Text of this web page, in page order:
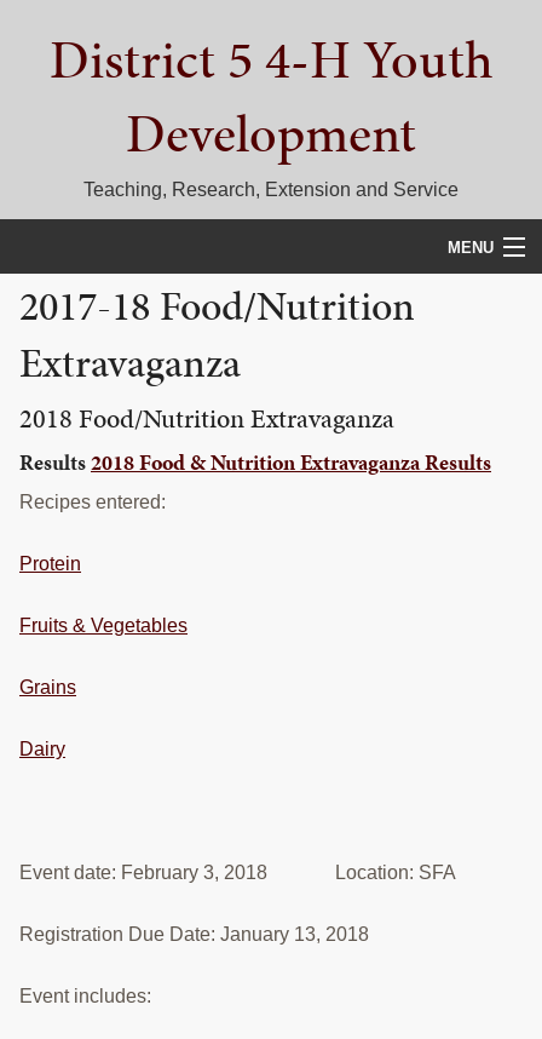
primary
primaryDistrict 5 4-H Youth
Development
Teaching, Research, Extension and Service
MENU
HOME
D5 BLOG
CALENDAR
D5 CONTESTS & EVENTS
DISTRICT 5 4-H COUNCIL
RESOURCES
STOCK SHOWS
this
2017-18 Food/Nutrition
Extravaganza
2018 Food/Nutrition Extravaganza
Results2018 Food & Nutrition Extravaganza Results
Recipes entered:
Protein
Fruits & Vegetables
Grains
Dairy
Event date: February 3, 2018 Location: SFA
Registration Due Date: January 13, 2018
Event includes: